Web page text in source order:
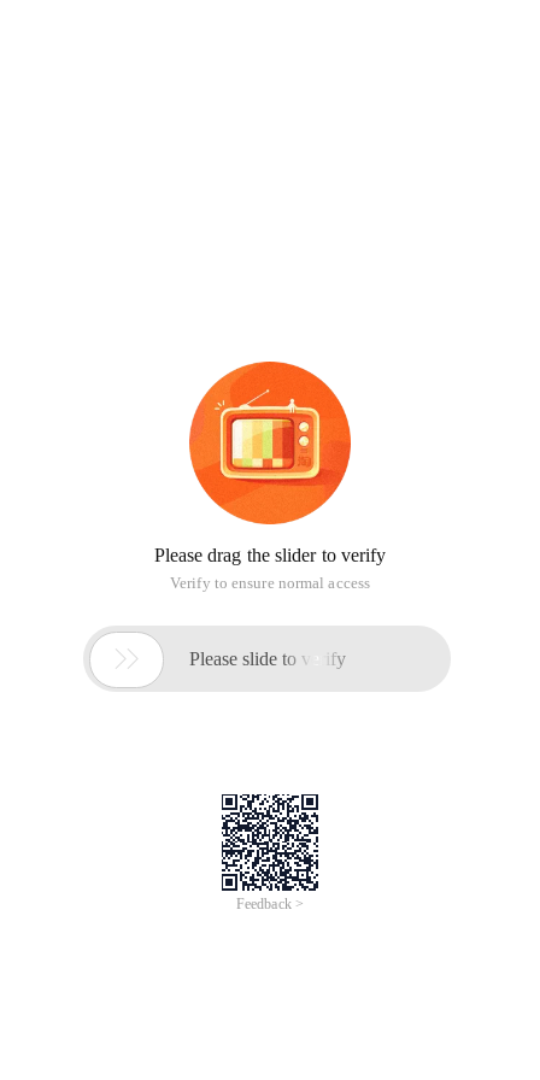
Please drag the slider to verify
Verify to ensure normal access
 Please slide to verify
Feedback >